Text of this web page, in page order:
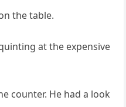
the table.
at the expensive
counter. He had a look